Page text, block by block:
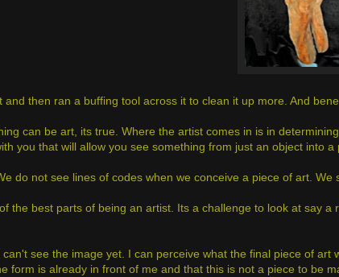
and then ran a buffing tool across it to clean it up more. And
can be art, its true. Where the artist comes in is in
you that will allow you see something from just an object into a
do not see lines of codes when we conceive a piece of art.
the best parts of being an artist. Its a challenge to look at say
see the image yet. I can perceive what the final piece of
form is already in front of me and that this is not a piece to be